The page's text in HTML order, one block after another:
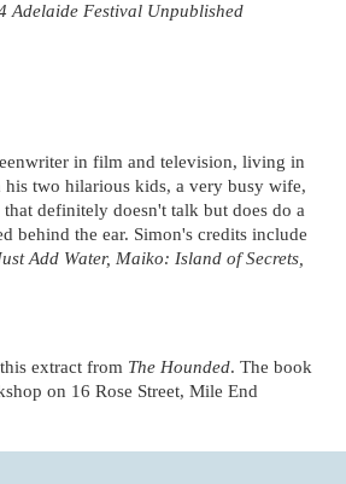
Adelaide Festival Unpublished
in film and television, living in
two hilarious kids, a very busy wife,
definitely doesn't talk but does do a
behind the ear. Simon's credits include
Add Water, Maiko: Island of Secrets,
extract from The Hounded. The book
on 16 Rose Street, Mile End